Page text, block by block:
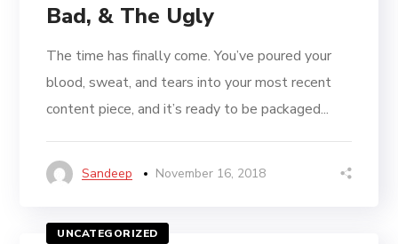
Bad, & The Ugly
The time has finally come. You’ve poured your
blood, sweat, and tears into your most recent
content piece, and it’s ready to be packaged...
Sandeep November 16, 2018
UNCATEGORIZED